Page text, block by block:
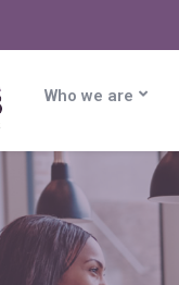
Who we are